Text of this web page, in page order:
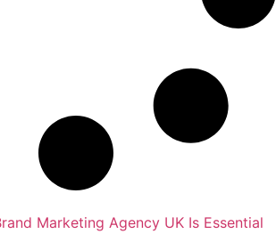
Marketing Agency UK Is Essential